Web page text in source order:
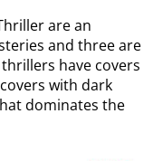
are an
and three are
have covers
with dark
dominates the